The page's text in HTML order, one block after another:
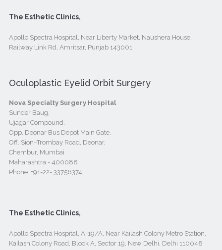
The Esthetic Clinics,
Apollo Spectra Hospital, Near Liberty Market, Naushera House,
Railway Link Rd, Amritsar, Punjab 143001
Oculoplastic Eyelid Orbit Surgery
Nova Specialty Surgery Hospital
Sunder Baug,
Ujagar Compound,
Opp. Deonar Bus Depot Main Gate,
Off. Sion–Trombay Road, Deonar,
Chembur, Mumbai
Maharashtra - 400088
Phone: +91-22- 33756374
The Esthetic Clinics,
Apollo Spectra Hospital, A-19/A, Near Kailash Colony Metro Station,
Kailash Colony Road, Block A, Sector 19, New Delhi, Delhi 110048